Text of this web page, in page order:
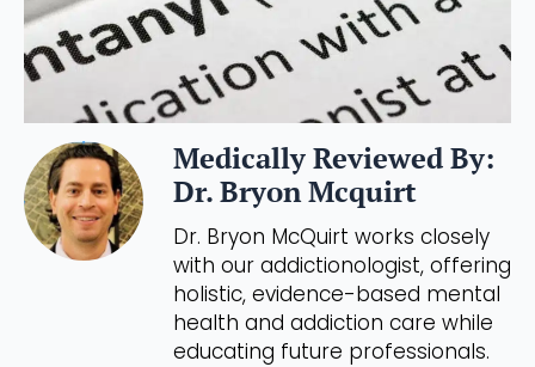
Medically Reviewed By:
Dr. Bryon Mcquirt
Dr. Bryon McQuirt works closely
with our addictionologist, offering
holistic, evidence-based mental
health and addiction care while
educating future professionals.